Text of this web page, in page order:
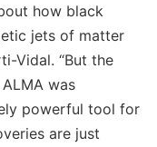
how black
jets of matter
Vidal. “But the
was
powerful tool for
are just